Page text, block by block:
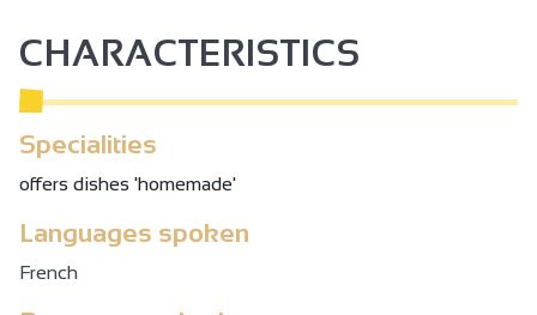
CHARACTERISTICS
Specialities
offers dishes 'homemade'
Languages spoken
French